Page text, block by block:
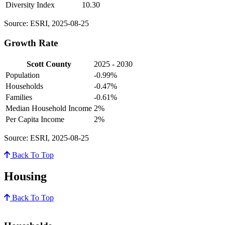
Diversity Index
10.30
Source: ESRI, 2025-08-25
Growth Rate
Scott County
2025 - 2030
Population
-0.99%
Households
-0.47%
Families
-0.61%
Median Household Income 2%
Per Capita Income
2%
Source: ESRI, 2025-08-25
Back To Top
Housing
Back To Top